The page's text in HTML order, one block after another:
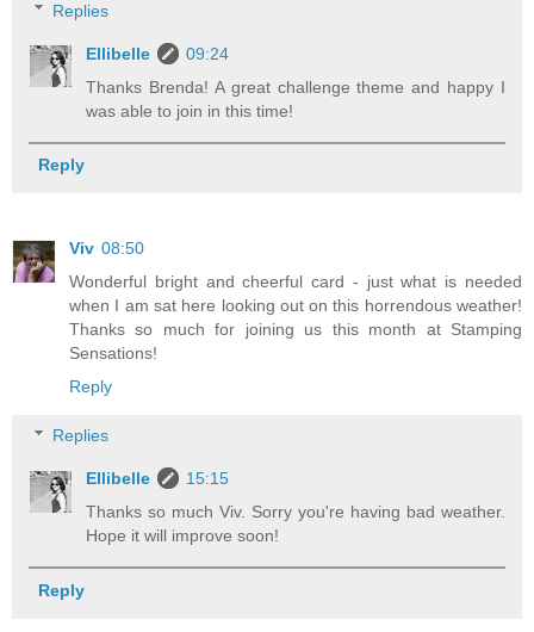
Replies
Ellibelle
09:24
Thanks Brenda! A great challenge theme and happy I
was able to join in this time!
Reply
Viv 08:50
Wonderful bright and cheerful card - just what is needed
when I am sat here looking out on this horrendous weather!
Thanks so much for joining us this month at Stamping
Sensations!
Reply
Replies
Ellibelle
15:15
Thanks so much Viv. Sorry you're having bad weather.
Hope it will improve soon!
Reply